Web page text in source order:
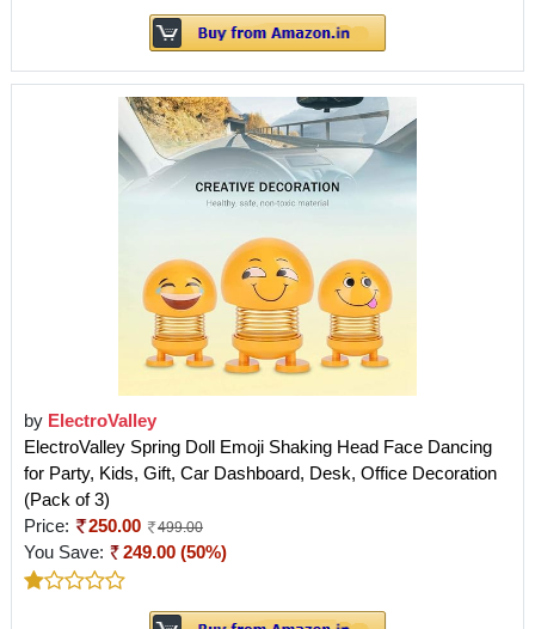
by ElectroValley
ElectroValley Spring Doll Emoji Shaking Head Face Dancing
for Party, Kids, Gift, Car Dashboard, Desk, Office Decoration
(Pack of 3)
Price:
250.00 499.00
You Save: 249.00 (50%)